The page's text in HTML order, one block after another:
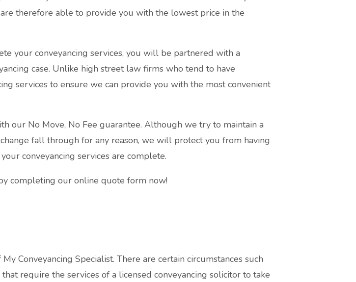
therefore able to provide you with the lowest price in the
your conveyancing services, you will be partnered with a
case. Unlike high street law firms who tend to have
services to ensure we can provide you with the most convenient
our No Move, No Fee guarantee. Although we try to maintain a
fall through for any reason, we will protect you from having
conveyancing services are complete.
completing our online quote form now!
Conveyancing Specialist. There are certain circumstances such
require the services of a licensed conveyancing solicitor to take